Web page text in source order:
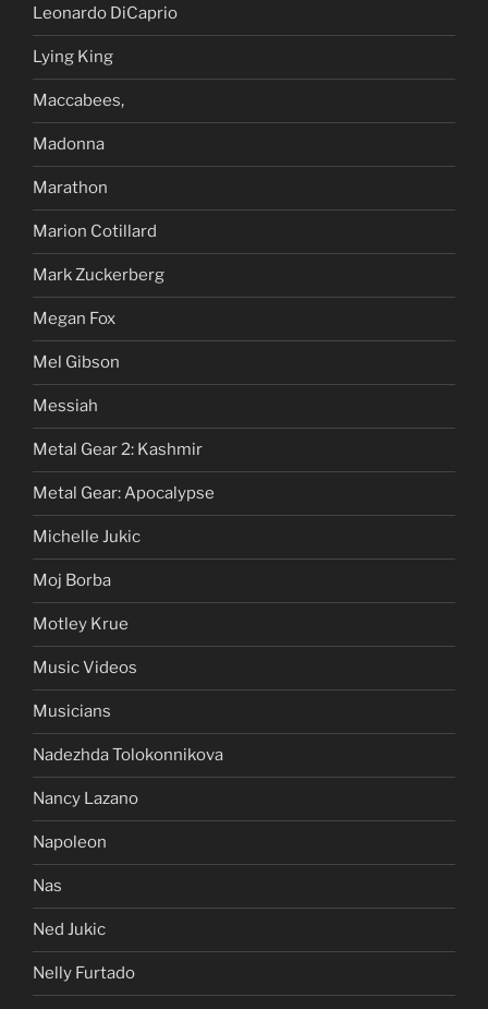
Leonardo DiCaprio
Lying King
Maccabees,
Madonna
Marathon
Marion Cotillard
Mark Zuckerberg
Megan Fox
Mel Gibson
Messiah
Metal Gear 2: Kashmir
Metal Gear: Apocalypse
Michelle Jukic
Moj Borba
Motley Krue
Music Videos
Musicians
Nadezhda Tolokonnikova
Nancy Lazano
Napoleon
Nas
Ned Jukic
Nelly Furtado